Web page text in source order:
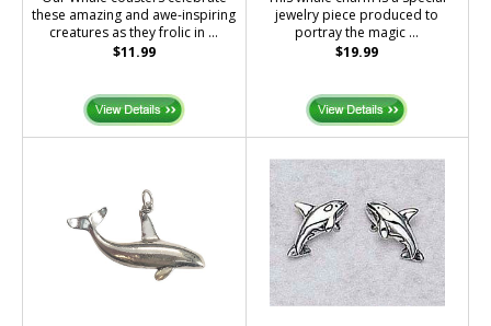
these amazing and awe-inspiring
creatures as they frolic in ...
$11.99
jewelry piece produced to
portray the magic ...
$19.99